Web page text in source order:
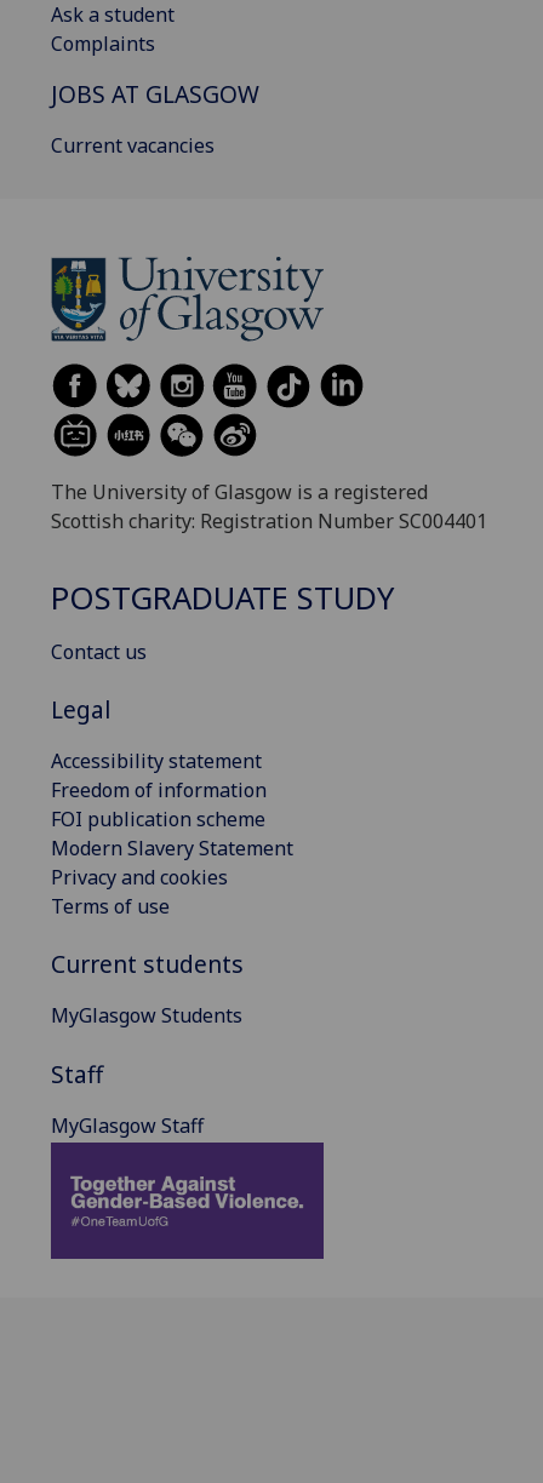
Ask a student
Complaints
JOBS AT GLASGOW
Current vacancies
The University of Glasgow is a registered
Scottish charity: Registration Number SC004401
POSTGRADUATE STUDY
Contact us
Legal
Accessibility statement
Freedom of information
FOI publication scheme
Modern Slavery Statement
Privacy and cookies
Terms of use
Current students
MyGlasgow Students
Staff
MyGlasgow Staff